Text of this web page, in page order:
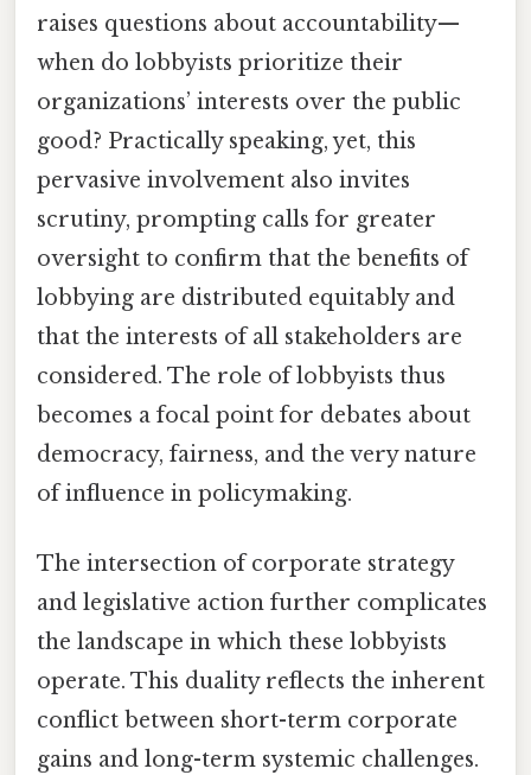
raises questions about accountability—
when do lobbyists prioritize their
organizations’ interests over the public
good? Practically speaking, yet, this
pervasive involvement also invites
scrutiny, prompting calls for greater
oversight to confirm that the benefits of
lobbying are distributed equitably and
that the interests of all stakeholders are
considered. The role of lobbyists thus
becomes a focal point for debates about
democracy, fairness, and the very nature
of influence in policymaking.
The intersection of corporate strategy
and legislative action further complicates
the landscape in which these lobbyists
operate. This duality reflects the inherent
conflict between short-term corporate
gains and long-term systemic challenges.